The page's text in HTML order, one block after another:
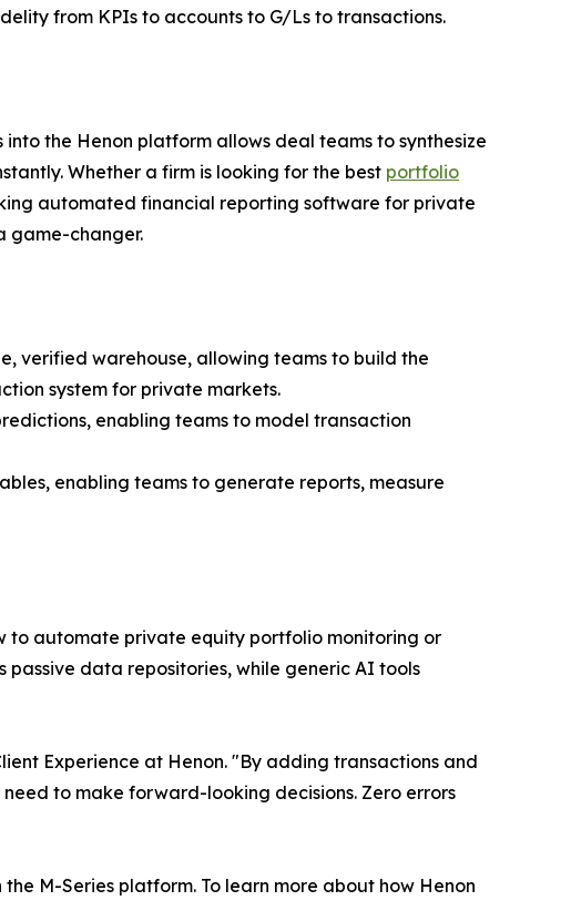
from KPIs to accounts to G/Ls to transactions.
the Henon platform allows deal teams to synthesize
Whether a firm is looking for the best portfolio
automated financial reporting software for private
game-changer.
verified warehouse, allowing teams to build the
system for private markets.
enabling teams to model transaction
enabling teams to generate reports, measure
to automate private equity portfolio monitoring or
data repositories, while generic AI tools
Experience at Henon. "By adding transactions and
to make forward-looking decisions. Zero errors
M-Series platform. To learn more about how Henon